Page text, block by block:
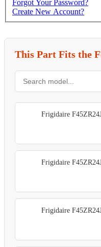
Forgot Your Password?
Create New Account?
This Part Fits the
Frigidaire
Frigidaire
Frigidaire